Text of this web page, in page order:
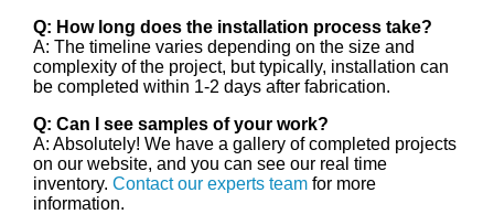
Q: How long does the installation process take?
A: The timeline varies depending on the size and
complexity of the project, but typically, installation can
be completed within 1-2 days after fabrication.
Q: Can I see samples of your work?
A: Absolutely! We have a gallery of completed projects
on our website, and you can see our real time
inventory. Contact our experts team for more
information.